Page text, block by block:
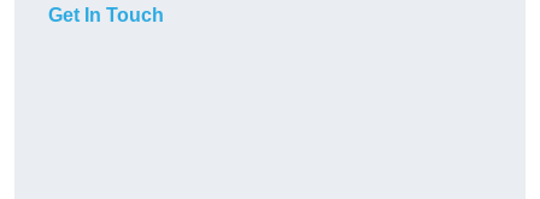
Get In Touch